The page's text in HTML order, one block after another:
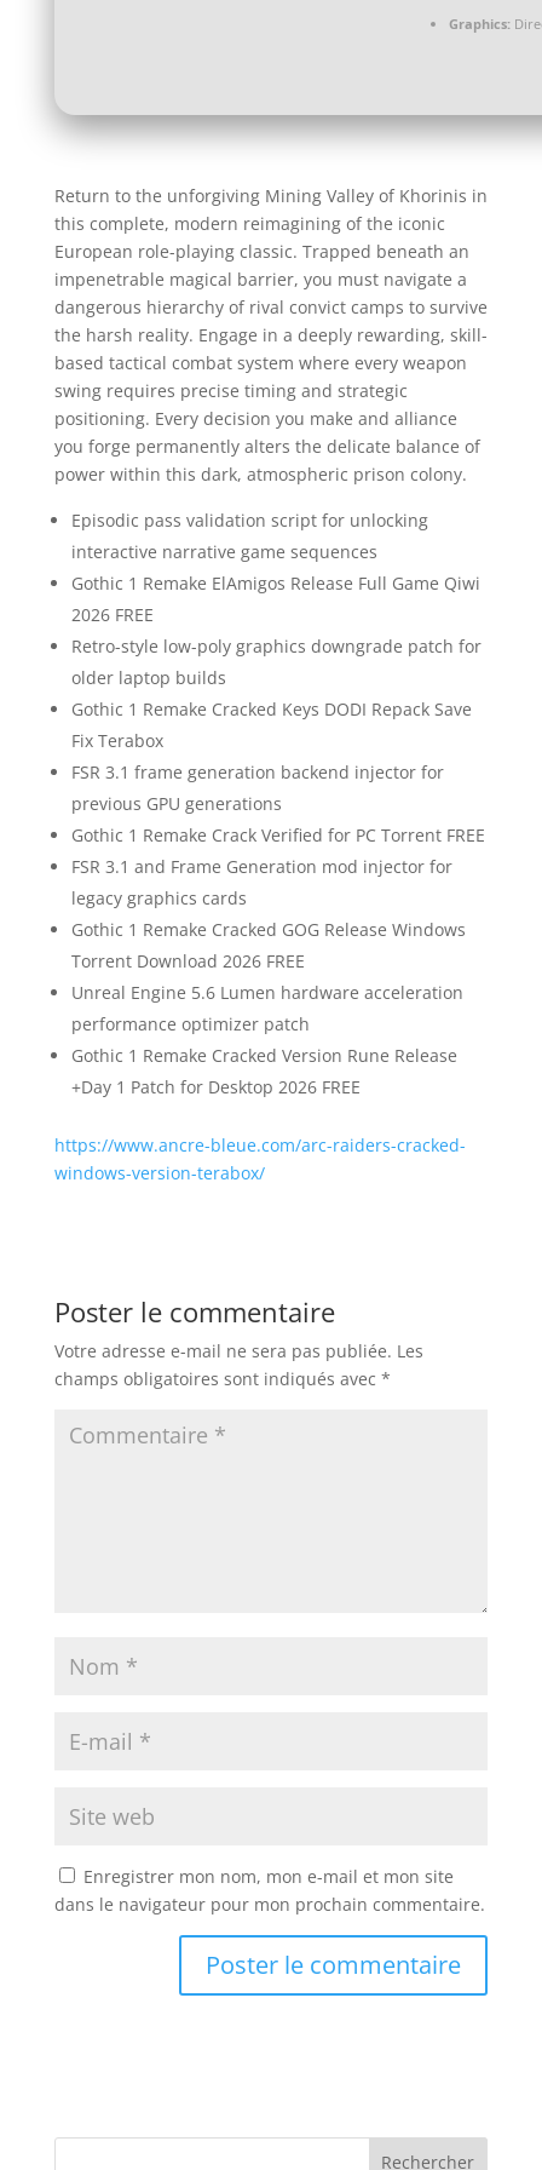
Graphics:
Return to the unforgiving Mining Valley of Khorinis in
this complete, modern reimagining of the iconic
European role-playing classic. Trapped beneath an
impenetrable magical barrier, you must navigate a
dangerous hierarchy of rival convict camps to survive
the harsh reality. Engage in a deeply rewarding, skill-
based tactical combat system where every weapon
swing requires precise timing and strategic
positioning. Every decision you make and alliance
you forge permanently alters the delicate balance of
power within this dark, atmospheric prison colony.
Episodic pass validation script for unlocking
interactive narrative game sequences
Gothic 1 Remake ElAmigos Release Full Game Qiwi
2026 FREE
Retro-style low-poly graphics downgrade patch for
older laptop builds
Gothic 1 Remake Cracked Keys DODI Repack Save
Fix Terabox
FSR 3.1 frame generation backend injector for
previous GPU generations
Gothic 1 Remake Crack Verified for PC Torrent FREE
FSR 3.1 and Frame Generation mod injector for
legacy graphics cards
Gothic 1 Remake Cracked GOG Release Windows
Torrent Download 2026 FREE
Unreal Engine 5.6 Lumen hardware acceleration
performance optimizer patch
Gothic 1 Remake Cracked Version Rune Release
+Day 1 Patch for Desktop 2026 FREE
https://www.ancre-bleue.com/arc-raiders-cracked-
windows-version-terabox/
Poster le commentaire
Votre adresse e-mail ne sera pas publiée. Les
champs obligatoires sont indiqués avec *
Enregistrer mon nom, mon e-mail et mon site
dans le navigateur pour mon prochain commentaire.